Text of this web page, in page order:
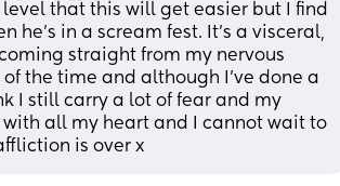
that this will get easier but I find
he’s in a scream fest. It’s a visceral,
straight from my nervous
the time and although I’ve done a
I still carry a lot of fear and my
all my heart and I cannot wait to
is over x